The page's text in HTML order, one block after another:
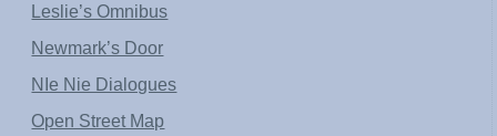
Leslie’s Omnibus
Newmark’s Door
NIe Nie Dialogues
Open Street Map